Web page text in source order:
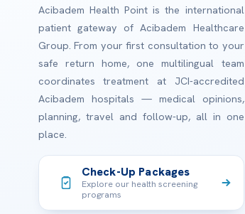
Acibadem Health Point is the international
patient gateway of Acibadem Healthcare
Group. From your first consultation to your
safe return home, one multilingual team
coordinates treatment at JCI-accredited
Acibadem hospitals — medical opinions,
planning, travel and follow-up, all in one
place.
Check-Up Packages
Explore our health screening
programs